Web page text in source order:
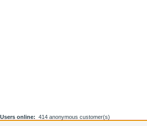
Users online: 414 anonymous customer(s)